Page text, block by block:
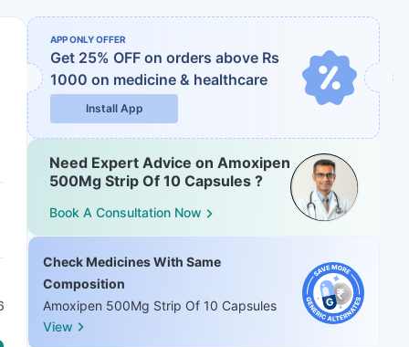
APP ONLY OFFER
Get 25% OFF on orders above Rs
1000 on medicine & healthcare
Install App
Need Expert Advice on Amoxipen
500Mg Strip Of 10 Capsules ?
Book A Consultation Now
Check Medicines With Same
Composition
Amoxipen 500Mg Strip Of 10 Capsules
View